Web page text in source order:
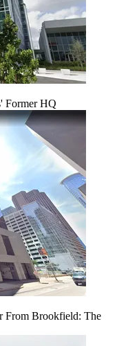
Former HQ
From Brookfield: The